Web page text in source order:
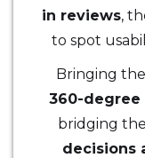
in reviews,
to spot
Bringing
360-degree
bridging
decisions